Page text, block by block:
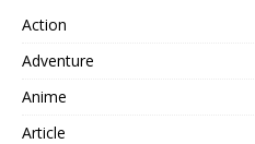
Action
Adventure
Anime
Article